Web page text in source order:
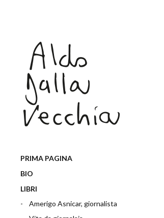
PRIMA PAGINA
BIO
LIBRI
Amerigo Asnicar, giornalista